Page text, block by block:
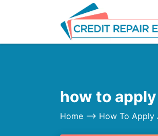
how to
Home --> How To Apply